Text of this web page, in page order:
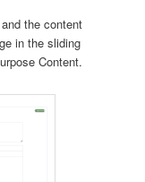
the content
in the sliding
Content.